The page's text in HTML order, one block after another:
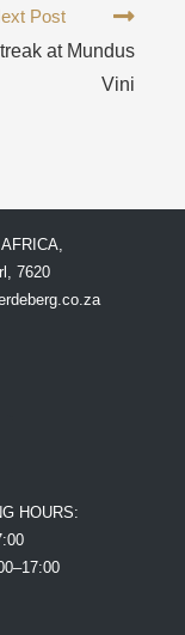
Post
at Mundus
Vini
7620
HOURS: